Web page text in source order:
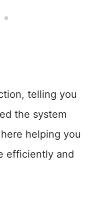
telling you
the system
helping you
efficiently and